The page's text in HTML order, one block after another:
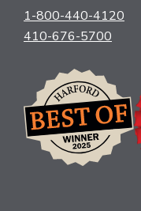
1-800-440-4120
410-676-5700